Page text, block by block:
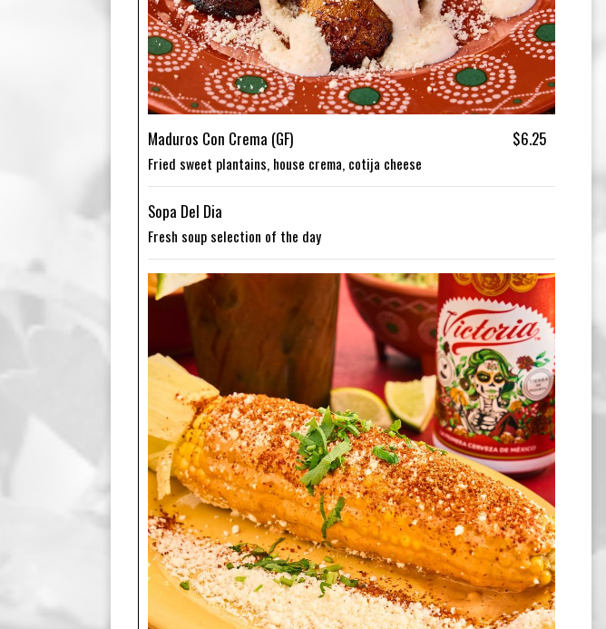
Maduros Con Crema (GF) $6.25
Fried sweet plantains, house crema, cotija cheese
Sopa Del Dia
Fresh soup selection of the day